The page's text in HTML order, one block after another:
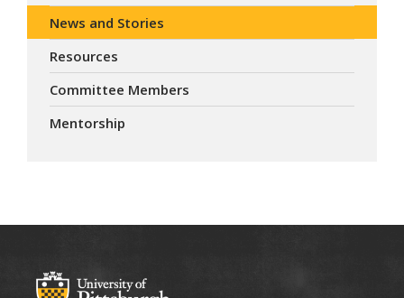
the
2025
Mission
of
Mercy
Pittsburgh
News and Stories
Resources
Committee Members
Mentorship